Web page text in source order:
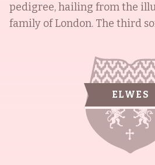
pedigree, hailing from the
family of London. The third
Kennedy and the late portrait
Evelyn Dominick Elwes, Cary
esteemed producer and actor
the celebrated artist Damian
graduating from Harrow,
and studied drama at Sarah
before embarking on his
ELWES